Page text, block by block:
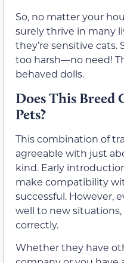
So, no matter your
surely thrive in many
they’re sensitive cats.
too harsh—no need!
behaved dolls.
Does This
Pets?
This combination of
agreeable with just
kind. Early
make compatibility
successful. However,
well to new
correctly.
Whether they have